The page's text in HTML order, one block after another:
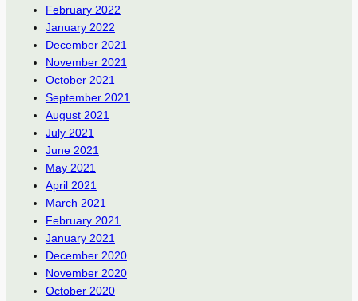
February 2022
January 2022
December 2021
November 2021
October 2021
September 2021
August 2021
July 2021
June 2021
May 2021
April 2021
March 2021
February 2021
January 2021
December 2020
November 2020
October 2020